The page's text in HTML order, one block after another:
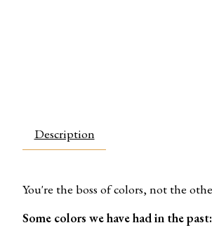
Description
You're the boss of colors, not the
Some colors we have had in the past: